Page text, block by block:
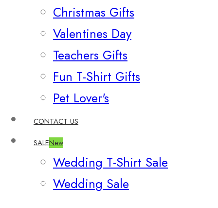
Christmas Gifts
Valentines Day
Teachers Gifts
Fun T-Shirt Gifts
Pet Lover's
CONTACT US
SALENew
Wedding T-Shirt Sale
Wedding Sale